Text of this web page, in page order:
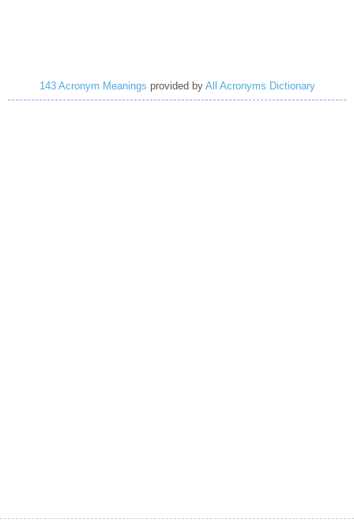
143 Acronym Meanings provided by All Acronyms Dictionary